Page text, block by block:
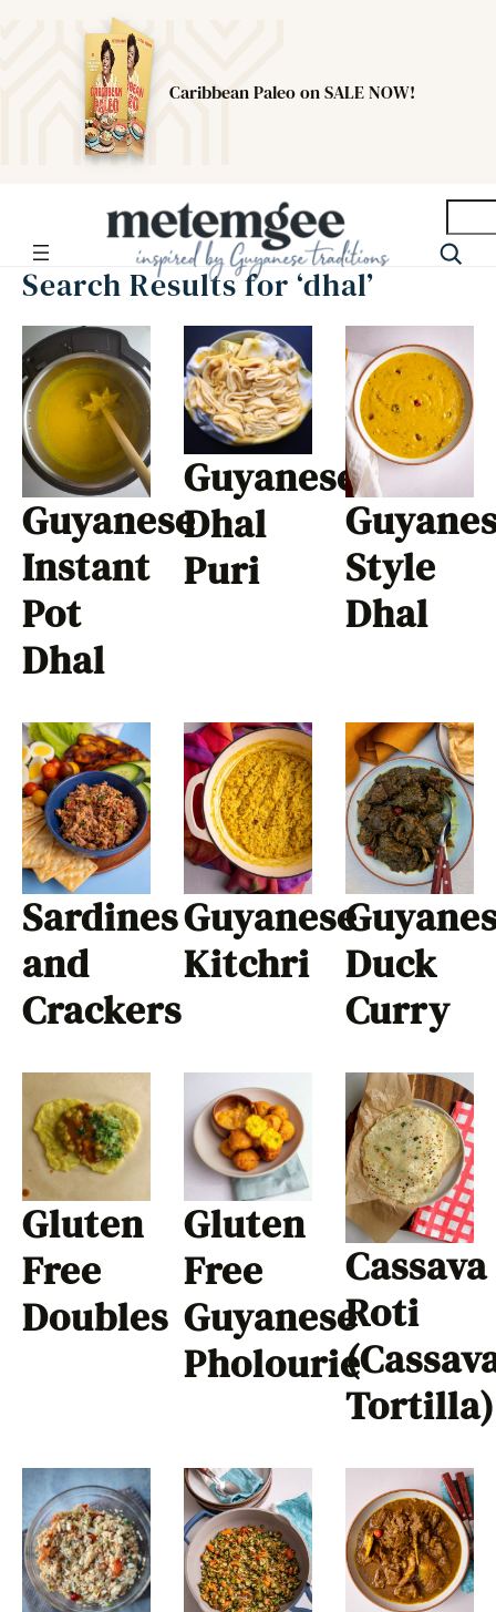
Caribbean Paleo on SALE NOW!
Search Results for ‘dhal’
Guyanese
Instant
Pot
Dhal
Guyanese
Dhal
Puri
Style
Dhal
Sardines
and
Crackers
Guyanese
Kitchri
Duck
Curry
Gluten
Free
Doubles
Gluten
Free
Guyanese
Pholourie
Cassava
Roti
Tortilla)